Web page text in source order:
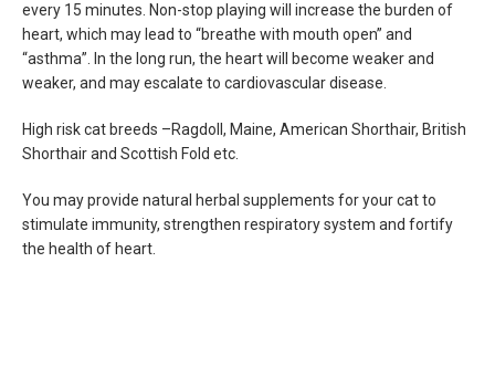
every 15 minutes. Non-stop playing will increase the burden of
heart, which may lead to “breathe with mouth open” and
“asthma”. In the long run, the heart will become weaker and
weaker, and may escalate to cardiovascular disease.
High risk cat breeds –Ragdoll, Maine, American Shorthair, British
Shorthair and Scottish Fold etc.
You may provide natural herbal supplements for your cat to
stimulate immunity, strengthen respiratory system and fortify
the health of heart.